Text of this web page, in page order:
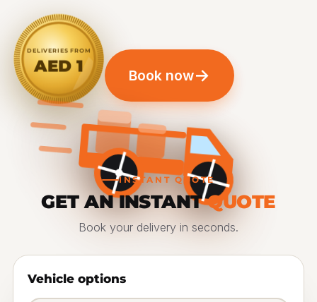
DELIVERIES FROM
AED 1 Book now→
INSTANT QUOTE
GET AN INSTANT QUOTE
Book your delivery in seconds.
Vehicle options